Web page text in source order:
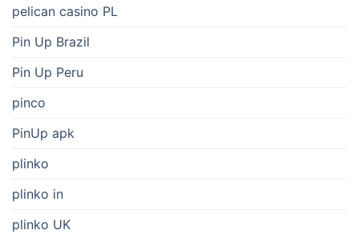
pelican casino PL
Pin Up Brazil
Pin Up Peru
pinco
PinUp apk
plinko
plinko in
plinko UK